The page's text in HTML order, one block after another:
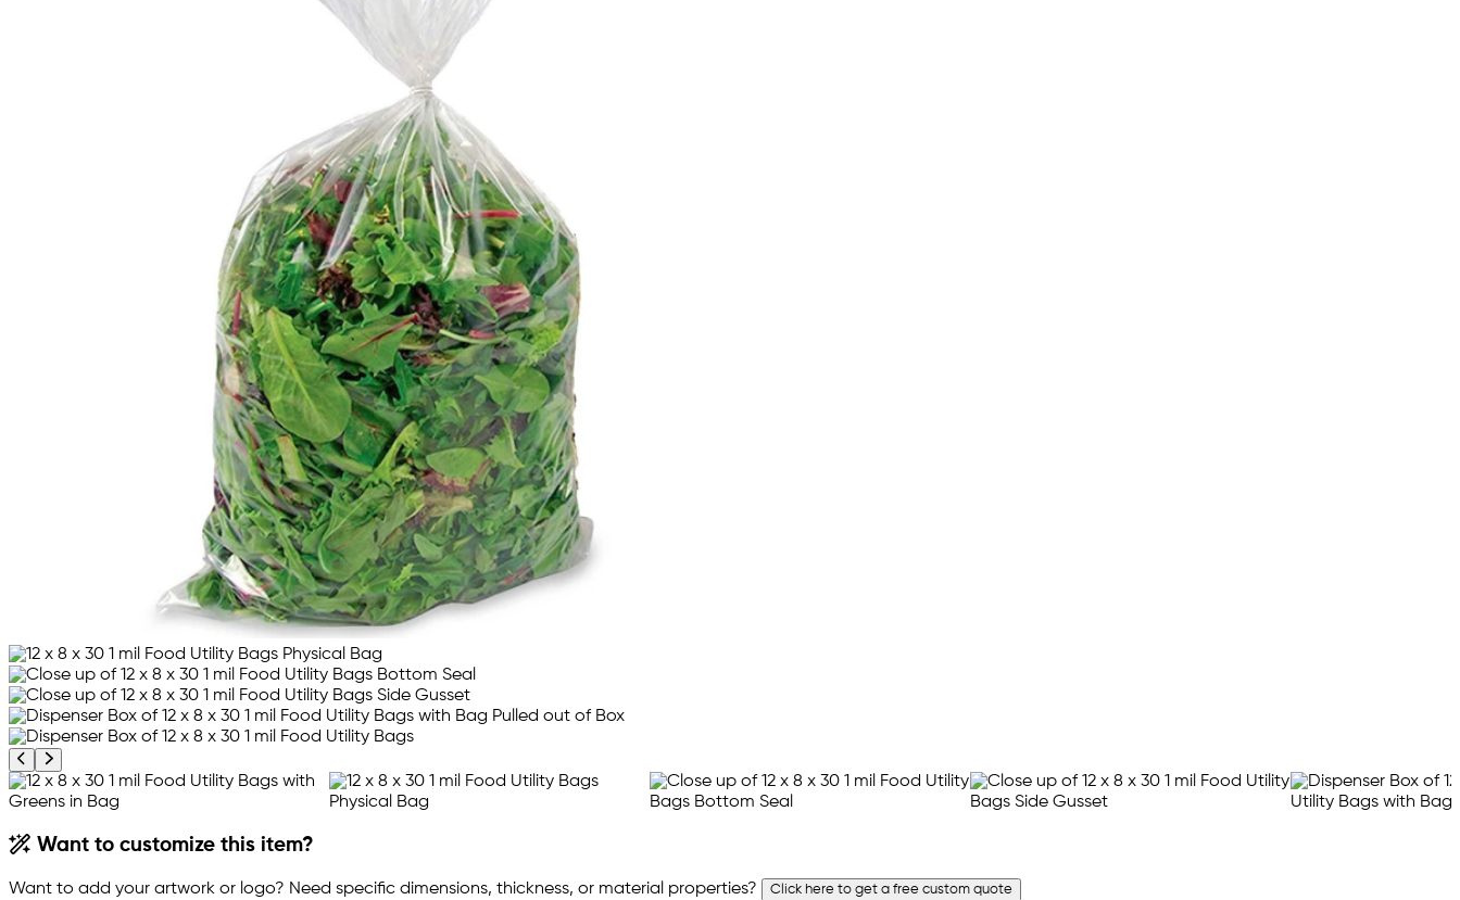
Previous product image
Next product image
Want to customize this item?
Want to add your artwork or logo? Need specific dimensions, thickness, or material properties? Click here to get a free custom quote